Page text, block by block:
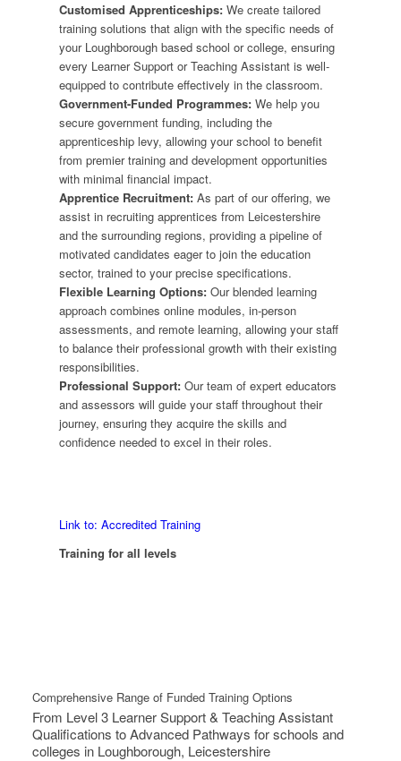
Customised Apprenticeships:We create tailored
training solutions that align with the specific needs of
your Loughborough based school or college, ensuring
every Learner Support or Teaching Assistant is well-
equipped to contribute effectively in the classroom.
Government-Funded Programmes:We help you
secure government funding, including the
apprenticeship levy, allowing your school to benefit
from premier training and development opportunities
with minimal financial impact.
Apprentice Recruitment:As part of our offering, we
assist in recruiting apprentices from Leicestershire
and the surrounding regions, providing a pipeline of
motivated candidates eager to join the education
sector, trained to your precise specifications.
Flexible Learning Options:Our blended learning
approach combines online modules, in-person
assessments, and remote learning, allowing your staff
to balance their professional growth with their existing
responsibilities.
Professional Support:Our team of expert educators
and assessors will guide your staff throughout their
journey, ensuring they acquire the skills and
confidence needed to excel in their roles.
Link to: Accredited Training
Training for all levels
Comprehensive Range of Funded Training Options
From Level 3 Learner Support & Teaching Assistant
Qualifications to Advanced Pathways for schools and
colleges in Loughborough, Leicestershire